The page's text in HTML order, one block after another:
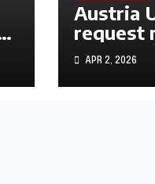
Austria
request
over
APR 2, 2026